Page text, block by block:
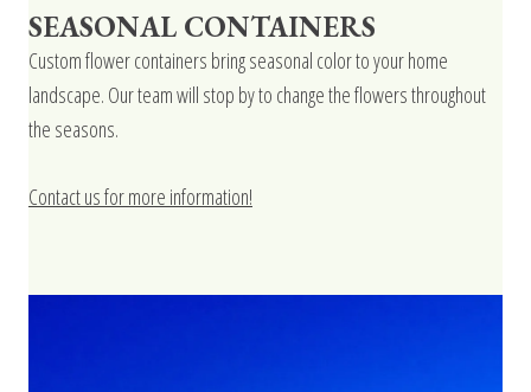
SEASONAL CONTAINERS
Custom flower containers bring seasonal color to your home
landscape. Our team will stop by to change the flowers throughout
the seasons.
Contact us for more information!